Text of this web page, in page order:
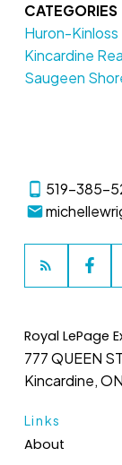
CATEGORIES
Huron-
Kincardine
Saugeen
519-385-
Links
About
Royal LePage
777 QUEEN
Kincardine,